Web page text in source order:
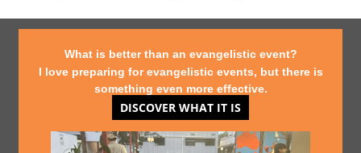
What is better than an evangelistic event?
I love preparing for evangelistic events, but there is
something even more effective.
DISCOVER WHAT IT IS